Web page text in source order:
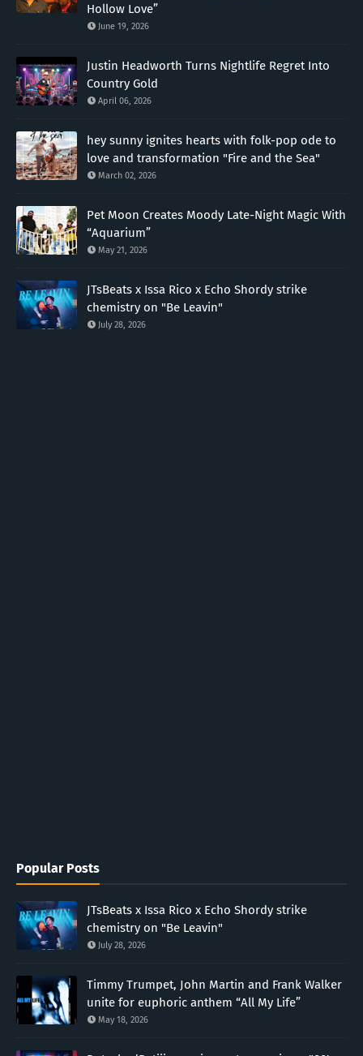
Hollow Love”
June 19, 2026
Justin Headworth Turns Nightlife Regret Into
Country Gold
April 06, 2026
hey sunny ignites hearts with folk-pop ode to
love and transformation "Fire and the Sea"
March 02, 2026
Pet Moon Creates Moody Late-Night Magic With
“Aquarium”
May 21, 2026
JTsBeats x Issa Rico x Echo Shordy strike
chemistry on "Be Leavin"
July 28, 2026
Popular Posts
JTsBeats x Issa Rico x Echo Shordy strike
chemistry on "Be Leavin"
July 28, 2026
Timmy Trumpet, John Martin and Frank Walker
unite for euphoric anthem “All My Life”
May 18, 2026